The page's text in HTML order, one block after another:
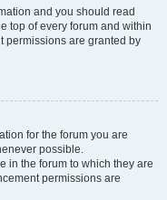
and you should read
top of every forum and within
permissions are granted by
for the forum you are
possible.
in the forum to which they are
permissions are